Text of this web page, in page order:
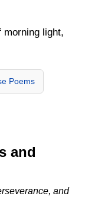
morning light,
Poems
and
and